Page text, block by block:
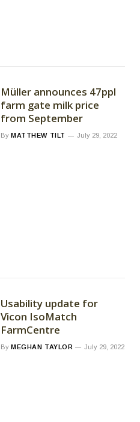
Müller announces 47ppl
farm gate milk price
from September
By MATTHEW TILT July 29, 2022
Usability update for
Vicon IsoMatch
FarmCentre
By MEGHAN TAYLOR July 29, 2022